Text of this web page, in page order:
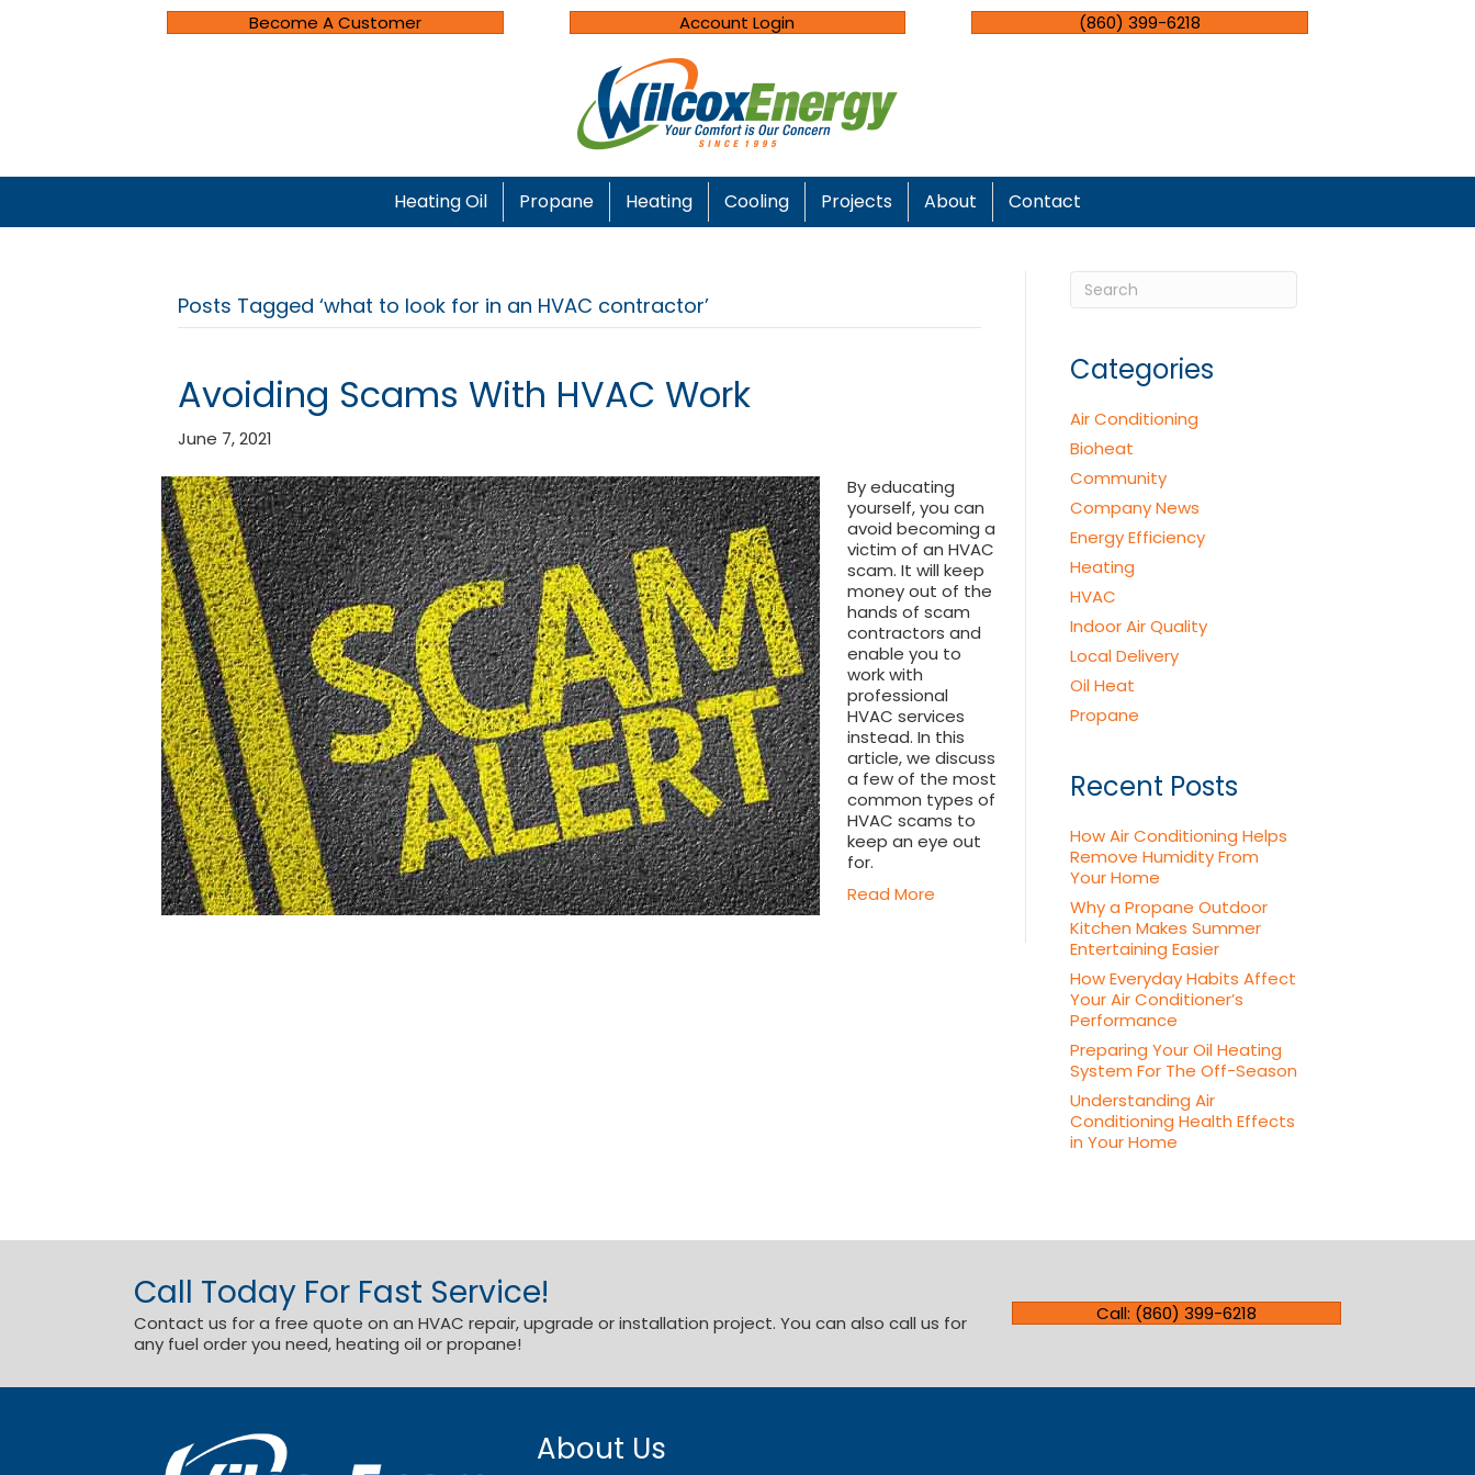
Become A Customer Account Login (860) 399-6218
Heating Oil Propane Heating Cooling Projects About Contact
Posts Tagged ‘what to look for in an HVAC contractor’
Avoiding Scams With HVAC Work
June 7, 2021
By educating
yourself, you can
avoid becoming a
victim of an HVAC
scam. It will keep
money out of the
hands of scam
contractors and
enable you to
work with
professional
HVAC services
instead. In this
article, we discuss
a few of the most
common types of
HVAC scams to
keep an eye out
for.
Read More
Categories
Air Conditioning
Bioheat
Community
Company News
Energy Efficiency
Heating
HVAC
Indoor Air Quality
Local Delivery
Oil Heat
Propane
Recent Posts
How Air Conditioning Helps
Remove Humidity From
Your Home
Why a Propane Outdoor
Kitchen Makes Summer
Entertaining Easier
How Everyday Habits Affect
Your Air Conditioner’s
Performance
Preparing Your Oil Heating
System For The Off-Season
Understanding Air
Conditioning Health Effects
in Your Home
Call Today For Fast Service!
Contact us for a free quote on an HVAC repair, upgrade or installation project. You can also call us for
any fuel order you need, heating oil or propane!
Call: (860) 399-6218
About Us